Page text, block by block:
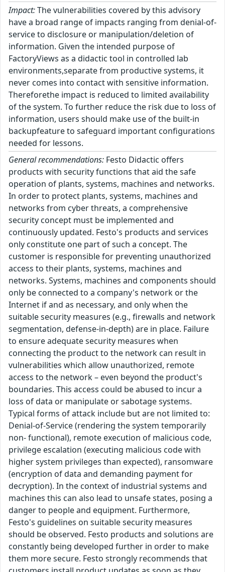
Impact:The vulnerabilities covered by this advisory
have a broad range of impacts ranging from denial-of-
service to disclosure or manipulation/deletion of
information. Given the intended purpose of
FactoryViews as a didactic tool in controlled lab
environments,separate from productive systems, it
never comes into contact with sensitive information.
Thereforethe impact is reduced to limited availability
of the system. To further reduce the risk due to loss of
information, users should make use of the built-in
backupfeature to safeguard important configurations
needed for lessons.
General recommendations: Festo Didactic offers
products with security functions that aid the safe
operation of plants, systems, machines and networks.
In order to protect plants, systems, machines and
networks from cyber threats, a comprehensive
security concept must be implemented and
continuously updated. Festo's products and services
only constitute one part of such a concept. The
customer is responsible for preventing unauthorized
access to their plants, systems, machines and
networks. Systems, machines and components should
only be connected to a company's network or the
Internet if and as necessary, and only when the
suitable security measures (e.g., firewalls and network
segmentation, defense-in-depth) are in place. Failure
to ensure adequate security measures when
connecting the product to the network can result in
vulnerabilities which allow unauthorized, remote
access to the network – even beyond the product's
boundaries. This access could be abused to incur a
loss of data or manipulate or sabotage systems.
Typical forms of attack include but are not limited to:
Denial-of-Service (rendering the system temporarily
non- functional), remote execution of malicious code,
privilege escalation (executing malicious code with
higher system privileges than expected), ransomware
(encryption of data and demanding payment for
decryption). In the context of industrial systems and
machines this can also lead to unsafe states, posing a
danger to people and equipment. Furthermore,
Festo's guidelines on suitable security measures
should be observed. Festo products and solutions are
constantly being developed further in order to make
them more secure. Festo strongly recommends that